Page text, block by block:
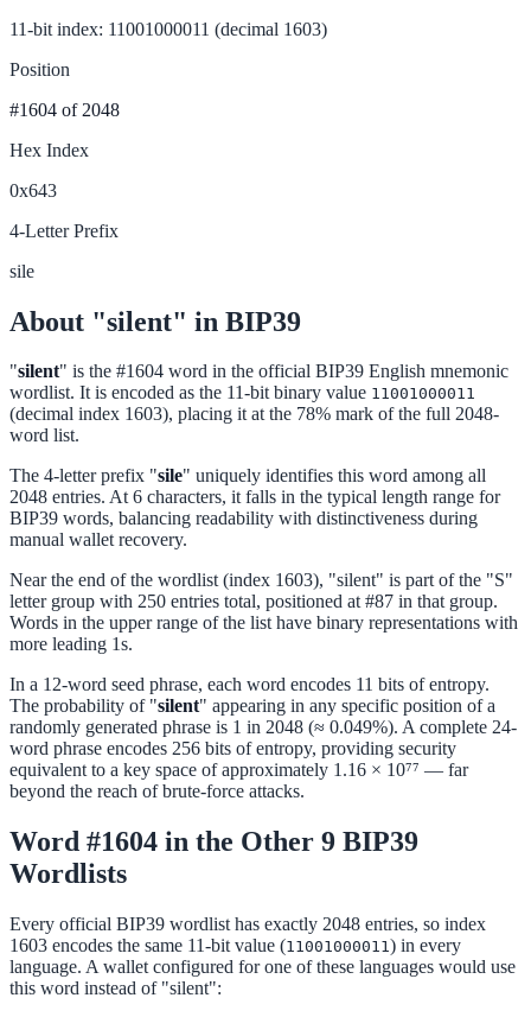
11-bit index: 11001000011 (decimal 1603)
Position
#1604 of 2048
Hex Index
0x643
4-Letter Prefix
sile
About "silent" in BIP39
"silent" is the #1604 word in the official BIP39 English mnemonic
wordlist. It is encoded as the 11-bit binary value 11001000011
(decimal index 1603), placing it at the 78% mark of the full 2048-
word list.
The 4-letter prefix "sile" uniquely identifies this word among all
2048 entries. At 6 characters, it falls in the typical length range for
BIP39 words, balancing readability with distinctiveness during
manual wallet recovery.
Near the end of the wordlist (index 1603), "silent" is part of the "S"
letter group with 250 entries total, positioned at #87 in that group.
Words in the upper range of the list have binary representations with
more leading 1s.
In a 12-word seed phrase, each word encodes 11 bits of entropy.
The probability of "silent" appearing in any specific position of a
randomly generated phrase is 1 in 2048 (≈ 0.049%). A complete 24-
word phrase encodes 256 bits of entropy, providing security
equivalent to a key space of approximately 1.16 × 10⁷⁷ — far
beyond the reach of brute-force attacks.
Word #1604 in the Other 9 BIP39
Wordlists
Every official BIP39 wordlist has exactly 2048 entries, so index
1603 encodes the same 11-bit value (11001000011) in every
language. A wallet configured for one of these languages would use
this word instead of "silent":